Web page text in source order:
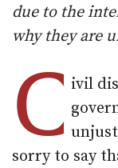
due to the
why they are
C ivil
sorry to say